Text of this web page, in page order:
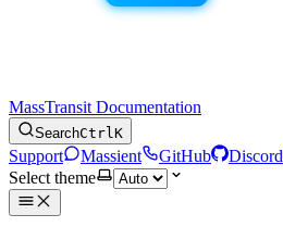
MassTransit Documentation
SearchCtrlK
Support Massient GitHub
Discord
Select theme